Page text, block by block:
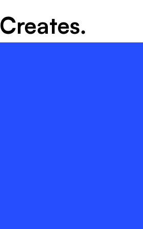
Creates.